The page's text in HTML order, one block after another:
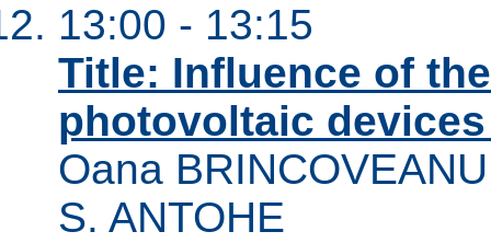
13:00 - 13:15
Title: Influence of
photovoltaic
Oana
S. ANTOHE